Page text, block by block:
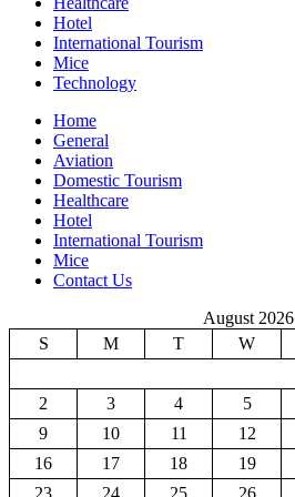
Hotel
International Tourism
Mice
Technology
Home
General
Aviation
Domestic Tourism
Healthcare
Hotel
International Tourism
Mice
Contact Us
August 2026
S
M T W
2
3 4 5
9
10 11 12
16
17 18 19